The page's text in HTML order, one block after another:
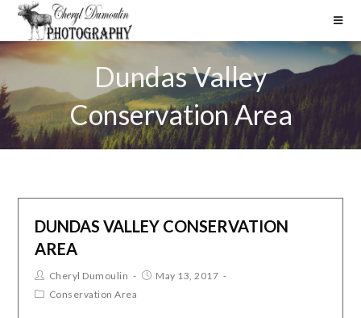
Dundas Valley
Conservation Area
DUNDAS VALLEY CONSERVATION
AREA
Cheryl Dumoulin
May 13, 2017
Conservation Area